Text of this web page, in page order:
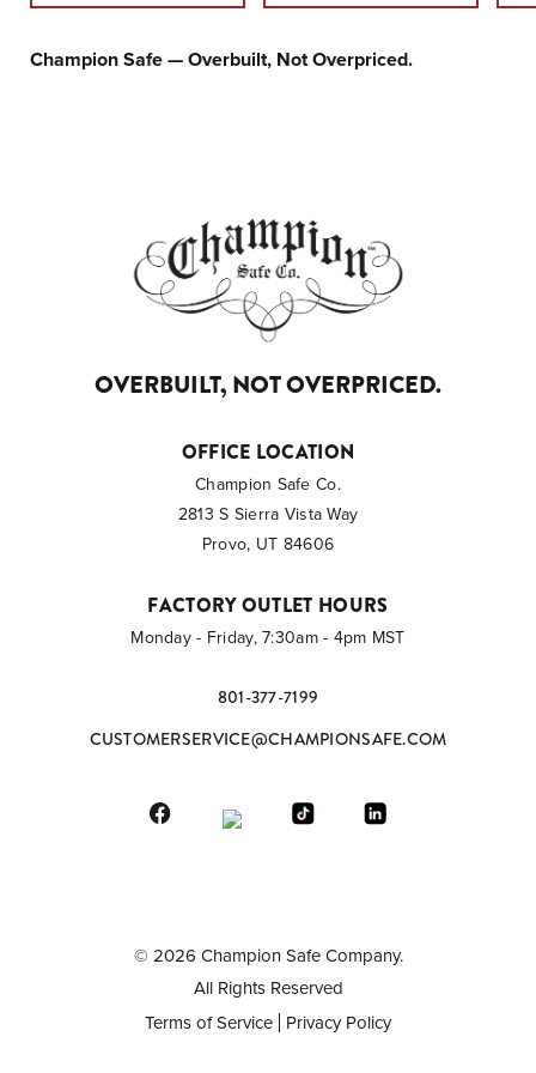
Champion Safe — Overbuilt, Not Overpriced.
OVERBUILT, NOT OVERPRICED.
© 2026 Champion Safe Company.
All Rights Reserved
Terms of Service Privacy Policy
OFFICE LOCATION
Champion Safe Co.
2813 S Sierra Vista Way
Provo, UT 84606
FACTORY OUTLET HOURS
Monday - Friday, 7:30am - 4pm MST
801-377-7199
CUSTOMERSERVICE@CHAMPIONSAFE.COM